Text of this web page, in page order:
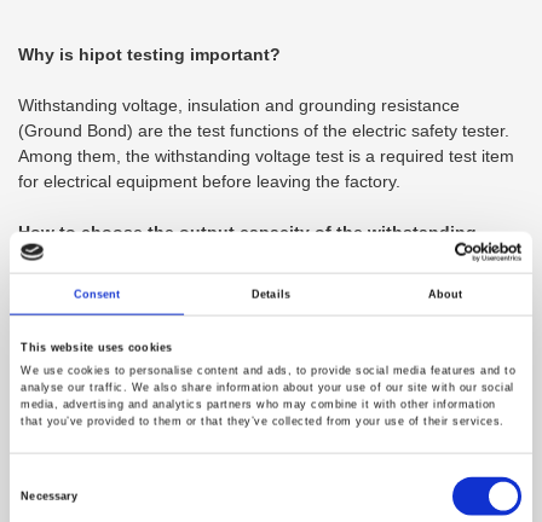
Consent Details About
This website uses cookies
We use cookies to personalise content and ads, to provide social media features and to
analyse our traffic. We also share information about your use of our site with our social
media, advertising and analytics partners who may combine it with other information
that you’ve provided to them or that they’ve collected from your use of their services.
Selection
Necessary
Why is hipot testing important?
Withstanding voltage, insulation and grounding resistance
(Ground Bond) are the test functions of the electric safety tester.
Among them, the withstanding voltage test is a required test item
for electrical equipment before leaving the factory.
How to choose the output capacity of the withstanding
voltage tester?
100VA/200VA/250VA/500VA withstanding voltage testers are
available on the market. Taking AC 5000V as an example, 500VA
capacity actually depends on how much current is required to
maintain the test voltage. We expect to establish enough test
voltage on the insulation resistance to be tested to confirm